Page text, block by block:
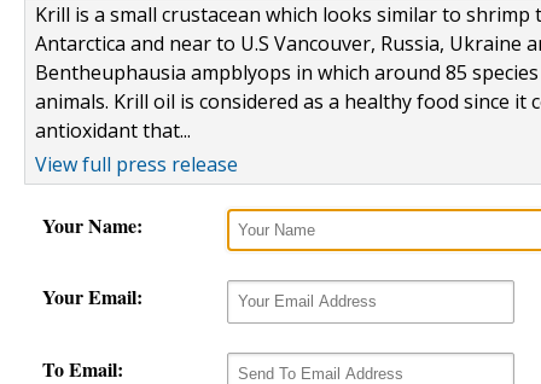
Krill is a small crustacean which looks similar to
Antarctica and near to U.S Vancouver, Russia, Ukraine
Bentheuphausia ampblyops in which around 85
animals. Krill oil is considered as a healthy food since
antioxidant that...
View full press release
Your Name:
Your Email:
To Email: